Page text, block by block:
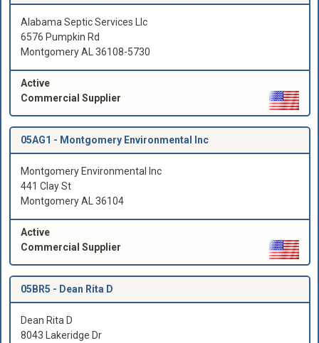
Alabama Septic Services Llc
6576 Pumpkin Rd
Montgomery AL 36108-5730
Active
Commercial Supplier
05AG1 - Montgomery Environmental Inc
Montgomery Environmental Inc
441 Clay St
Montgomery AL 36104
Active
Commercial Supplier
05BR5 - Dean Rita D
Dean Rita D
8043 Lakeridge Dr